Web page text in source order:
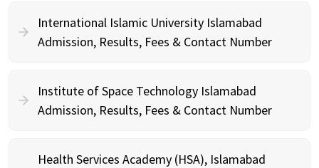
International Islamic University Islamabad
Admission, Results, Fees & Contact Number
Institute of Space Technology Islamabad
Admission, Results, Fees & Contact Number
Health Services Academy (HSA), Islamabad